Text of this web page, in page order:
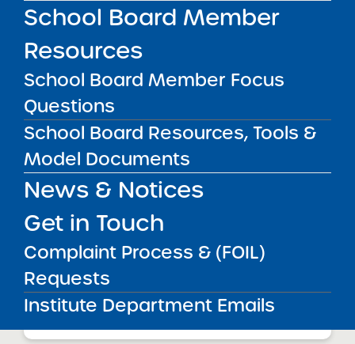
School Board Member
Resources
School Board Member Focus
Questions
School Board Resources, Tools &
Model Documents
News & Notices
Get in Touch
Complaint Process & (FOIL)
Requests
Institute Department Emails
Audited Financial Statements
Buffalo City School District
View
Audited Financial Statements
11/01/2025
Brooklyn CSD 32
Bushwick Ascend Charter School
Audited Financial Statements
11/01/2025
Brooklyn CSD 18
Canarsie Ascend Charter School